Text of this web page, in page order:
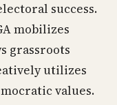
success.
mobilizes
grassroots
utilizes
values.